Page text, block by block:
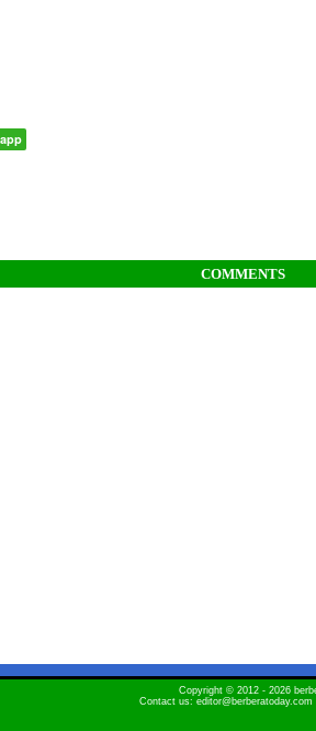
COMMENTS
Copyright © 2012 - 2026
Contact us: